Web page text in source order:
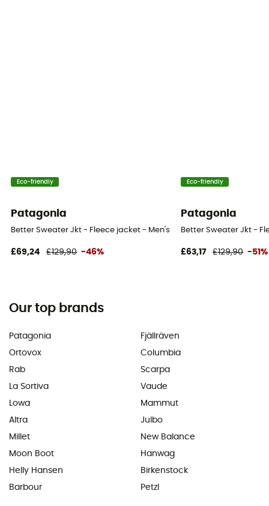
Eco-friendly
Patagonia
Better Sweater Jkt - Fleece jacket - Men's
£69,24 £129,90 -46%
Eco-friendly
Patagonia
Better Sweater Jkt -
£63,17 £129,90 -51%
Our top brands
Patagonia
Ortovox
Rab
La Sortiva
Lowa
Altra
Millet
Moon Boot
Helly Hansen
Barbour
Fjällräven
Columbia
Scarpa
Vaude
Mammut
Julbo
New Balance
Hanwag
Birkenstock
Petzl